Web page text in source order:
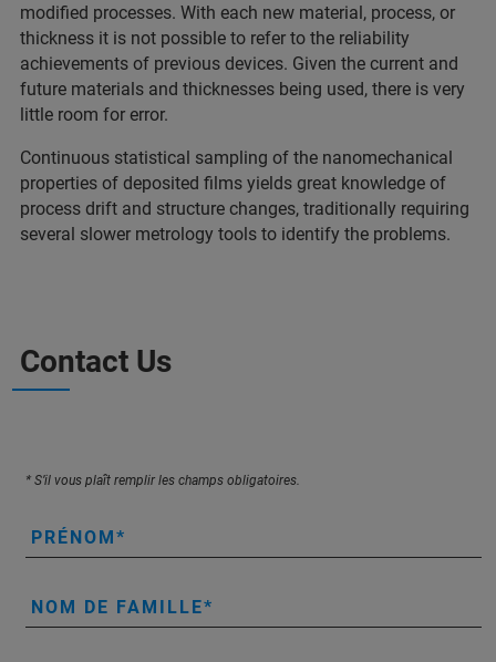
modified processes. With each new material, process, or
thickness it is not possible to refer to the reliability
achievements of previous devices. Given the current and
future materials and thicknesses being used, there is very
little room for error.
Continuous statistical sampling of the nanomechanical
properties of deposited films yields great knowledge of
process drift and structure changes, traditionally requiring
several slower metrology tools to identify the problems.
Contact Us
* S’il vous plaît remplir les champs obligatoires.
PRÉNOM
NOM DE FAMILLE